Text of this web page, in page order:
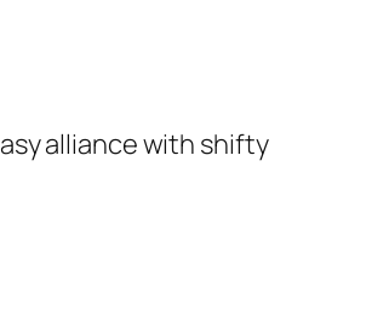
alliance with shifty